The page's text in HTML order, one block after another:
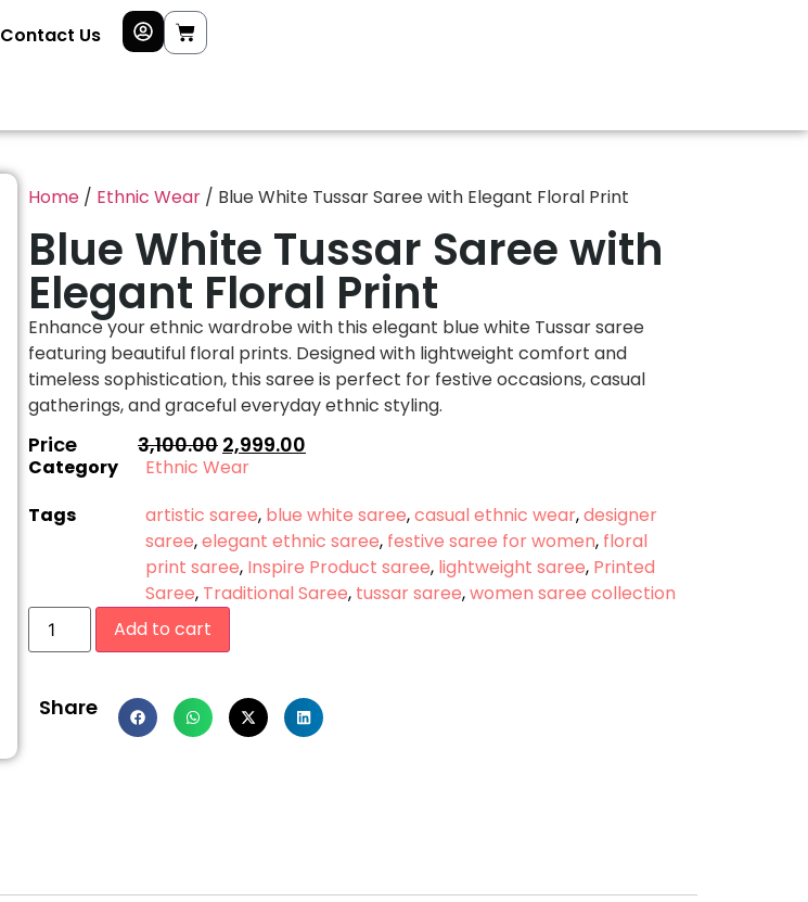
Contact Us
Home / Ethnic Wear / Blue White Tussar Saree with Elegant Floral Print
Blue White Tussar Saree with
Elegant Floral Print
Enhance your ethnic wardrobe with this elegant blue white Tussar saree
featuring beautiful floral prints. Designed with lightweight comfort and
timeless sophistication, this saree is perfect for festive occasions, casual
gatherings, and graceful everyday ethnic styling.
Price 3,100.00 2,999.00
Category
Ethnic Wear
Tags
artistic saree, blue white saree,casual ethnic wear,designer
saree,elegant ethnic saree, festive saree for women, floral
print saree, Inspire Product saree, lightweight saree, Printed
Saree, Traditional Saree, tussar saree,women saree collection
Add to cart
Share